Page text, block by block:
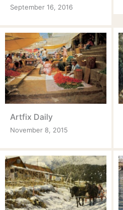
September 16, 2016
Artfix Daily
November 8, 2015